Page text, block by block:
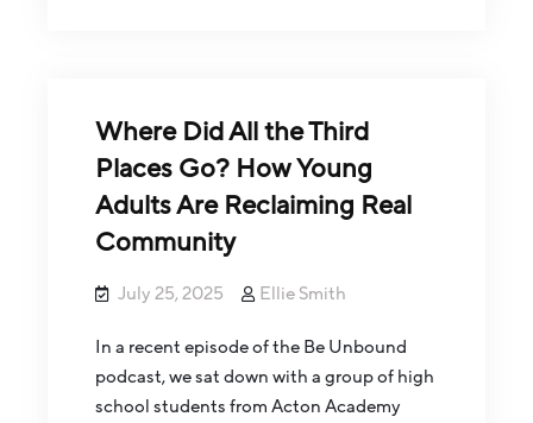
Where Did All the Third
Places Go? How Young
Adults Are Reclaiming Real
Community
July 25, 2025 Ellie Smith
In a recent episode of the Be Unbound
podcast, we sat down with a group of high
school students from Acton Academy